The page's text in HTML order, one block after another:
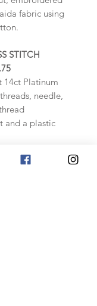
fabric using
STITCH
14ct Platinum
needle,
and a plastic
approx. 7cm